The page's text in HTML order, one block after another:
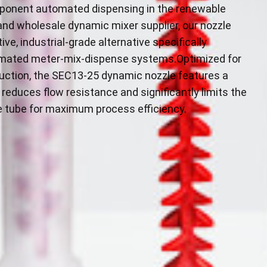
automated dispensing in the renewable
wholesale dynamic mixer supplier, our nozzle
industrial-grade alternative specifically
meter-mix-dispense systems.Optimized for
the SEC13-25 dynamic nozzle features a
flow resistance and significantly limits the
for maximum process efficiency.